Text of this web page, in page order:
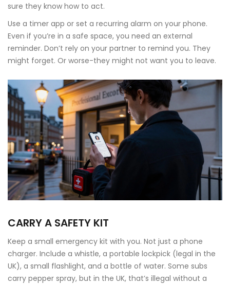
sure they know how to act.
Use a timer app or set a recurring alarm on your phone.
Even if you’re in a safe space, you need an external
reminder. Don’t rely on your partner to remind you. They
might forget. Or worse-they might not want you to leave.
CARRY A SAFETY KIT
Keep a small emergency kit with you. Not just a phone
charger. Include a whistle, a portable lockpick (legal in the
UK), a small flashlight, and a bottle of water. Some subs
carry pepper spray, but in the UK, that’s illegal without a